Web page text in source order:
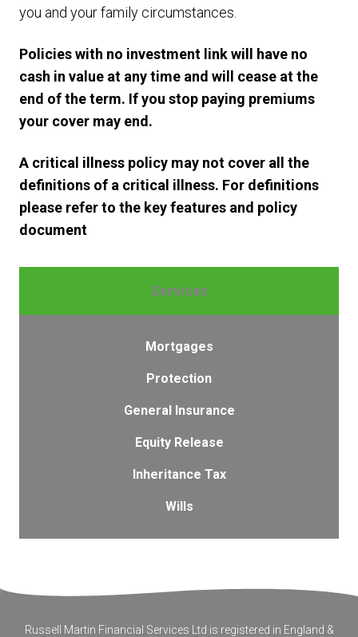
you and your family circumstances.
Policies with no investment link will have no
cash in value at any time and will cease at the
end of the term. If you stop paying premiums
your cover may end.
A critical illness policy may not cover all the
definitions of a critical illness. For definitions
please refer to the key features and policy
document
Services
Mortgages
Protection
General Insurance
Equity Release
Inheritance Tax
Wills
Russell Martin Financial Services Ltd is registered in England &